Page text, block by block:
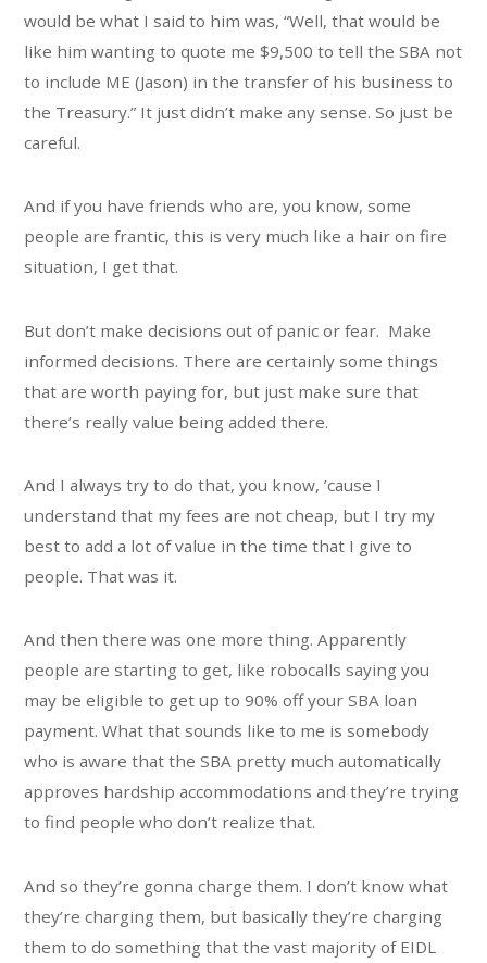
would be what I said to him was, “Well, that would be
like him wanting to quote me $9,500 to tell the SBA not
to include ME (Jason) in the transfer of his business to
the Treasury.” It just didn’t make any sense. So just be
careful.
And if you have friends who are, you know, some
people are frantic, this is very much like a hair on fire
situation, I get that.
But don’t make decisions out of panic or fear. Make
informed decisions. There are certainly some things
that are worth paying for, but just make sure that
there’s really value being added there.
And I always try to do that, you know, ’cause I
understand that my fees are not cheap, but I try my
best to add a lot of value in the time that I give to
people. That was it.
And then there was one more thing. Apparently
people are starting to get, like robocalls saying you
may be eligible to get up to 90% off your SBA loan
payment. What that sounds like to me is somebody
who is aware that the SBA pretty much automatically
approves hardship accommodations and they’re trying
to find people who don’t realize that.
And so they’re gonna charge them. I don’t know what
they’re charging them, but basically they’re charging
them to do something that the vast majority of EIDL